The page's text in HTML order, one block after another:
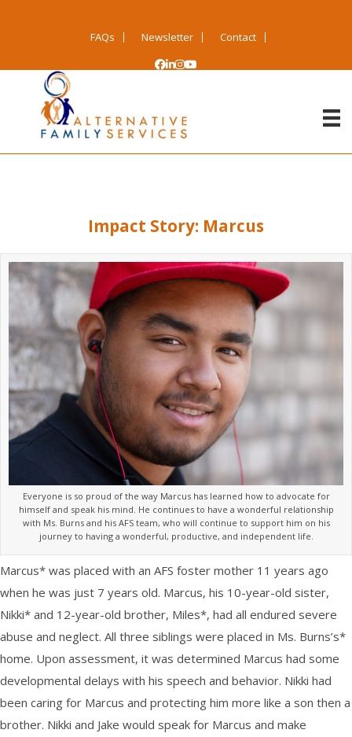
FAQs Newsletter Contact
Impact Story: Marcus
Everyone is so proud of the way Marcus has learned how to advocate for
himself and speak his mind. He continues to have a wonderful relationship
with Ms. Burns and his AFS team, who will continue to support him on his
journey to having a wonderful, productive, and independent life.
Marcus* was placed with an AFS foster mother 11 years ago
when he was just 7 years old. Marcus, his 10-year-old sister,
Nikki* and 12-year-old brother, Miles*, had all endured severe
abuse and neglect. All three siblings were placed in Ms. Burns’s*
home. Upon assessment, it was determined Marcus had some
developmental delays with his speech and behavior. Nikki had
been caring for Marcus and protecting him more like a son then a
brother. Nikki and Jake would speak for Marcus and make